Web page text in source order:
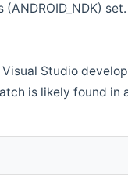
set.
Studio
is likely found